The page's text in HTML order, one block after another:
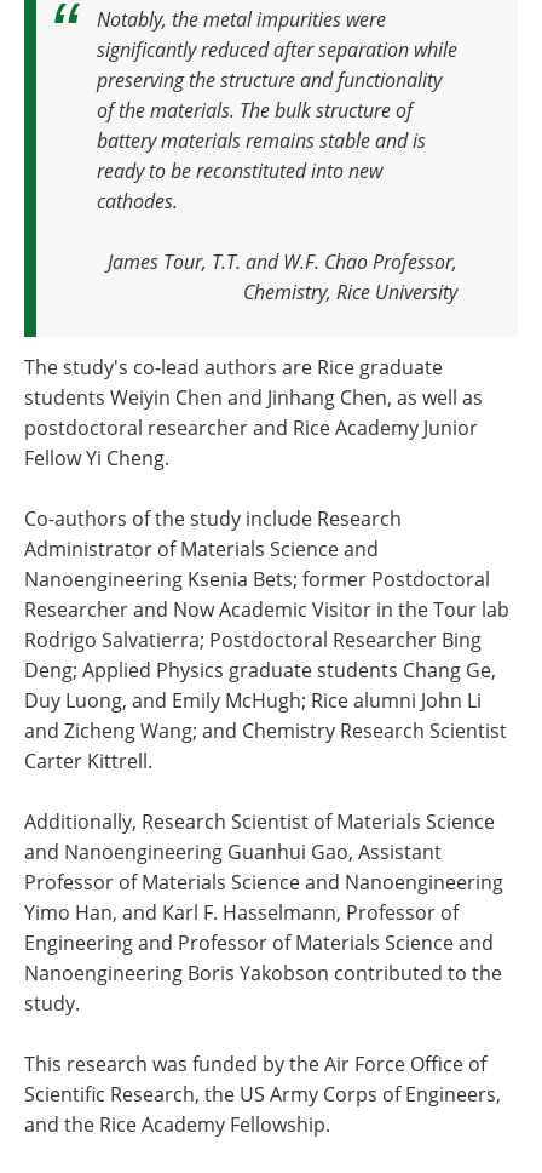
Notably, the metal impurities were
significantly reduced after separation while
preserving the structure and functionality
of the materials. The bulk structure of
battery materials remains stable and is
ready to be reconstituted into new
cathodes.
James Tour, T.T. and W.F. Chao Professor,
Chemistry, Rice University
The study's co-lead authors are Rice graduate
students Weiyin Chen and Jinhang Chen, as well as
postdoctoral researcher and Rice Academy Junior
Fellow Yi Cheng.
Co-authors of the study include Research
Administrator of Materials Science and
Nanoengineering Ksenia Bets; former Postdoctoral
Researcher and Now Academic Visitor in the Tour lab
Rodrigo Salvatierra; Postdoctoral Researcher Bing
Deng; Applied Physics graduate students Chang Ge,
Duy Luong, and Emily McHugh; Rice alumni John Li
and Zicheng Wang; and Chemistry Research Scientist
Carter Kittrell.
Additionally, Research Scientist of Materials Science
and Nanoengineering Guanhui Gao, Assistant
Professor of Materials Science and Nanoengineering
Yimo Han, and Karl F. Hasselmann, Professor of
Engineering and Professor of Materials Science and
Nanoengineering Boris Yakobson contributed to the
study.
This research was funded by the Air Force Office of
Scientific Research, the US Army Corps of Engineers,
and the Rice Academy Fellowship.